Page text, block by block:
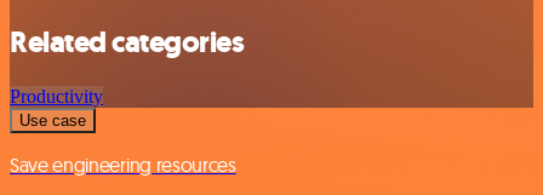
Related categories
Productivity
Use case
Save engineering resources